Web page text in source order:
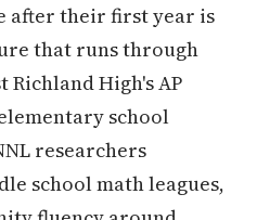
after their first year is
that runs through
High's AP
school
researchers
school math leagues,